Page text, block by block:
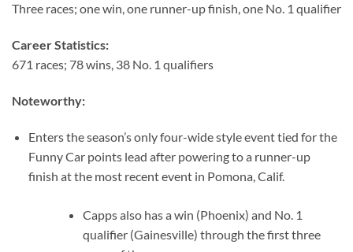
Three races; one win, one runner-up finish, one No. 1 qualifier
Career Statistics:
671 races; 78 wins, 38 No. 1 qualifiers
Noteworthy:
Enters the season’s only four-wide style event tied for the
Funny Car points lead after powering to a runner-up
finish at the most recent event in Pomona, Calif.
Capps also has a win (Phoenix) and No. 1
qualifier (Gainesville) through the first three